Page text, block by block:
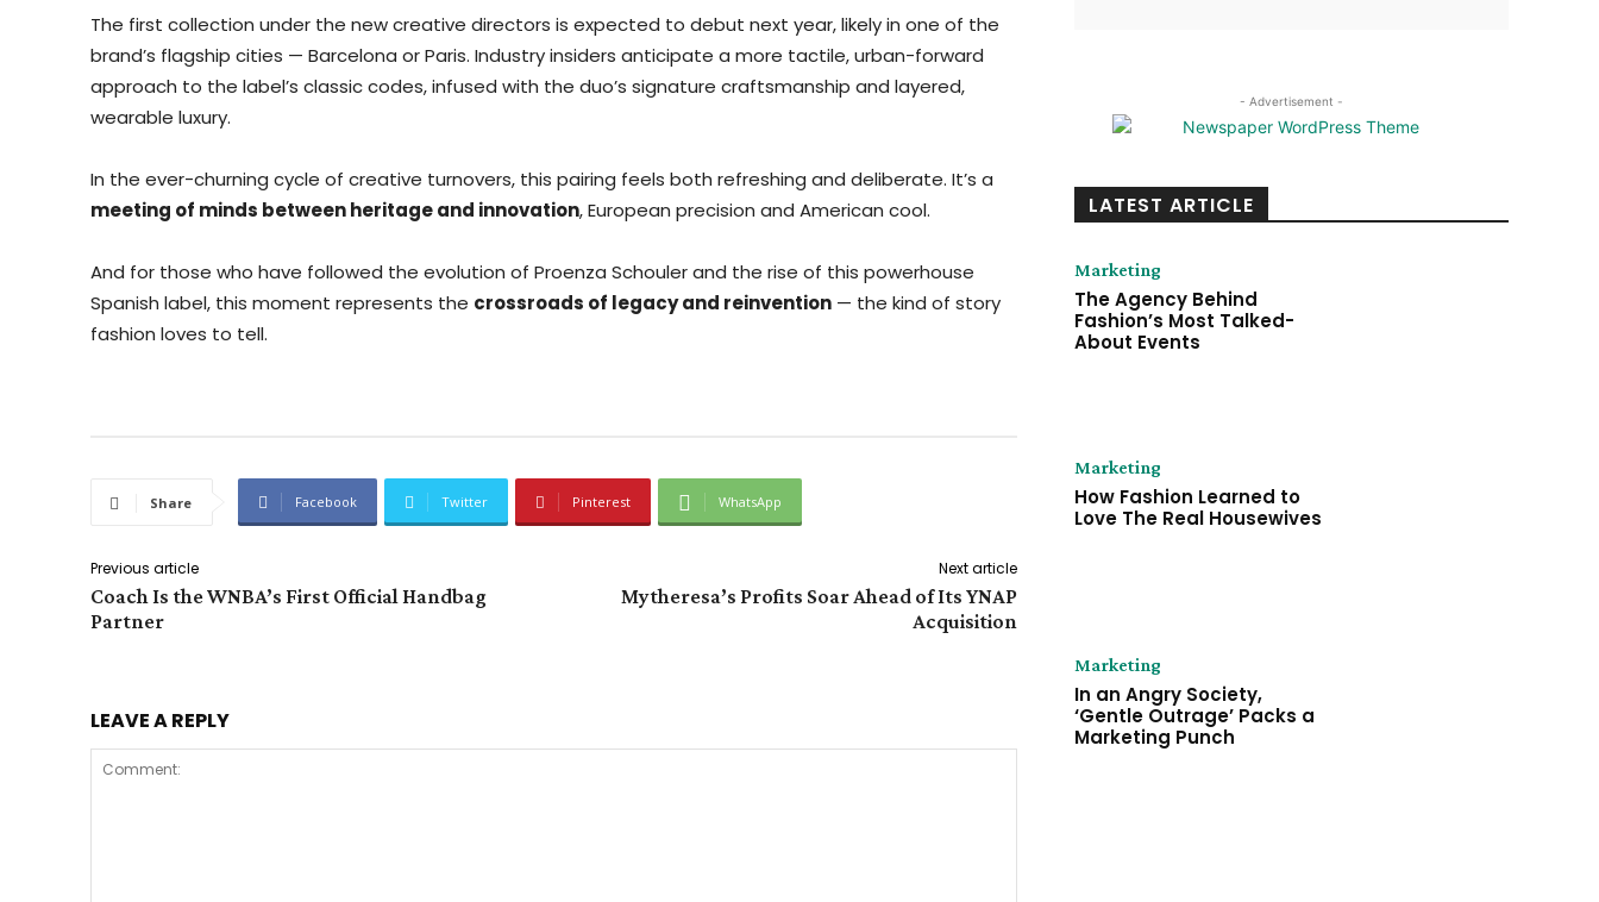
The first collection under the new creative directors is expected to debut next year, likely in one of the
brand’s flagship cities — Barcelona or Paris. Industry insiders anticipate a more tactile, urban-forward
approach to the label’s classic codes, infused with the duo’s signature craftsmanship and layered,
wearable luxury.
In the ever-churning cycle of creative turnovers, this pairing feels both refreshing and deliberate. It’s a
meeting of minds between heritage and innovation, European precision and American cool.
And for those who have followed the evolution of Proenza Schouler and the rise of this powerhouse
Spanish label, this moment represents the crossroads of legacy and reinvention — the kind of story
fashion loves to tell.
Share Facebook Twitter Pinterest WhatsApp
Previous article
Coach Is the WNBA’s First Official Handbag
Partner
Next article
Mytheresa’s Profits Soar Ahead of Its YNAP
Acquisition
LEAVE A REPLY
- Advertisement -
LATEST ARTICLE
Marketing
The Agency Behind
Fashion’s Most Talked-
About Events
Marketing
How Fashion Learned to
Love The Real Housewives
Marketing
In an Angry Society,
‘Gentle Outrage’ Packs a
Marketing Punch